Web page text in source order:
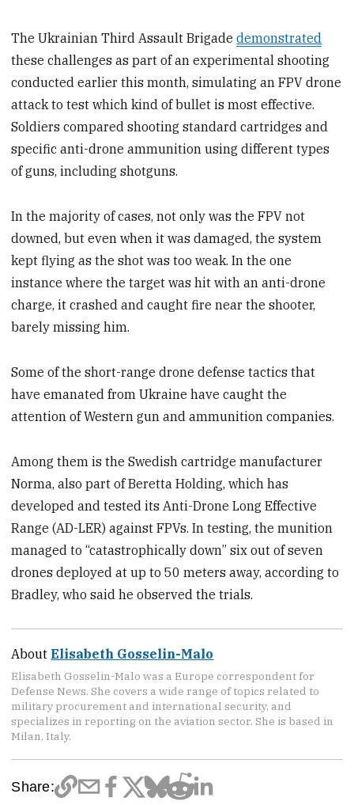
The Ukrainian Third Assault Brigadedemonstrated
these challenges as part of an experimental shooting
conducted earlier this month, simulating an FPV drone
attack to test which kind of bullet is most effective.
Soldiers compared shooting standard cartridges and
specific anti-drone ammunition using different types
of guns, including shotguns.
In the majority of cases, not only was the FPV not
downed, but even when it was damaged, the system
kept flying as the shot was too weak. In the one
instance where the target was hit with an anti-drone
charge, it crashed and caught fire near the shooter,
barely missing him.
Some of the short-range drone defense tactics that
have emanated from Ukraine have caught the
attention of Western gun and ammunition companies.
Among them is the Swedish cartridge manufacturer
Norma, also part of Beretta Holding, which has
developed and tested its Anti-Drone Long Effective
Range (AD-LER) against FPVs. In testing, the munition
managed to “catastrophically down” six out of seven
drones deployed at up to 50 meters away, according to
Bradley, who said he observed the trials.
AboutElisabeth Gosselin-Malo
Elisabeth Gosselin-Malo was a Europe correspondent for
Defense News. She covers a wide range of topics related to
military procurement and international security, and
specializes in reporting on the aviation sector. She is based in
Milan, Italy.
Share: